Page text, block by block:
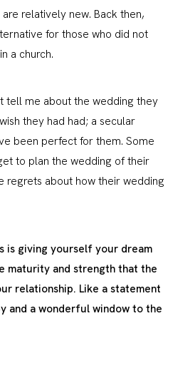
relatively new. Back then,
for those who did not
a church.
tell me about the wedding they
they had had; a secular
been perfect for them. Some
to plan the wedding of their
regrets about how their wedding
is giving yourself your dream
maturity and strength that the
relationship. Like a statement
and a wonderful window to the